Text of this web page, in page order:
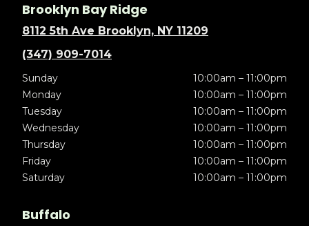
Brooklyn Bay Ridge
8112 5th Ave Brooklyn, NY 11209
(347) 909-7014
Sunday
10:00am – 11:00pm
Monday
10:00am – 11:00pm
Tuesday
10:00am – 11:00pm
Wednesday
10:00am – 11:00pm
Thursday
10:00am – 11:00pm
Friday
10:00am – 11:00pm
Saturday
10:00am – 11:00pm
Buffalo